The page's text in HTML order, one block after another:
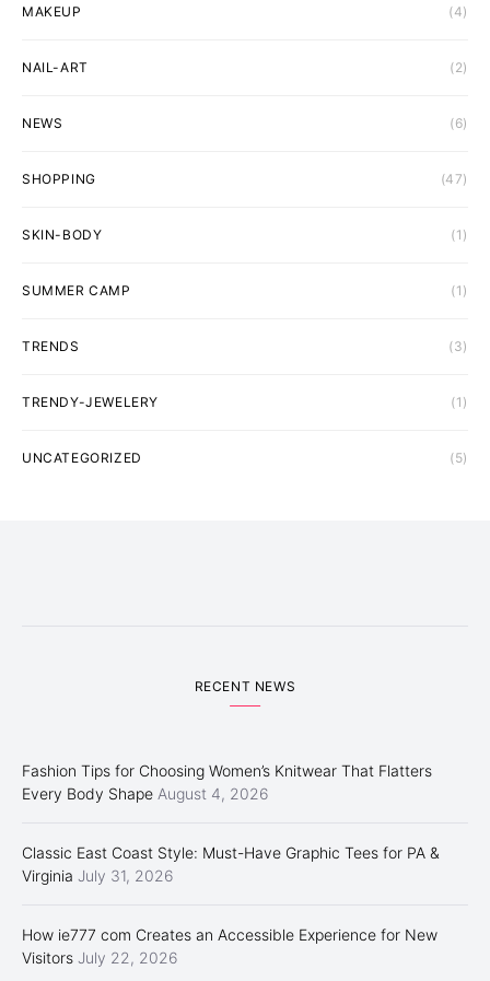
MAKEUP (4)
NAIL-ART (2)
NEWS (6)
SHOPPING (47)
SKIN-BODY (1)
SUMMER CAMP (1)
TRENDS (3)
TRENDY-JEWELERY (1)
UNCATEGORIZED (5)
RECENT NEWS
Fashion Tips for Choosing Women’s Knitwear That Flatters
Every Body Shape August 4, 2026
Classic East Coast Style: Must-Have Graphic Tees for PA &
Virginia July 31, 2026
How ie777 com Creates an Accessible Experience for New
Visitors July 22, 2026